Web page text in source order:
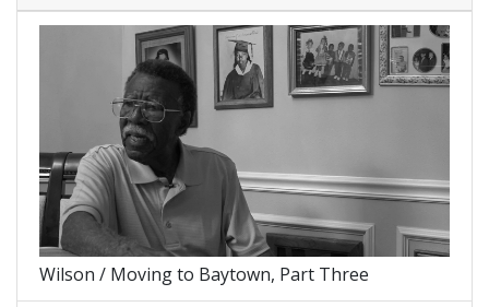
Wilson / Moving to Baytown, Part Three